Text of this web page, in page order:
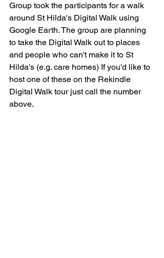
Group took the participants for a walk
around St Hilda's Digital Walk using
Google Earth. The group are planning
to take the Digital Walk out to places
and people who can't make it to St
Hilda's (e.g. care homes) If you'd like to
host one of these on the Rekindle
Digital Walk tour just call the number
above.